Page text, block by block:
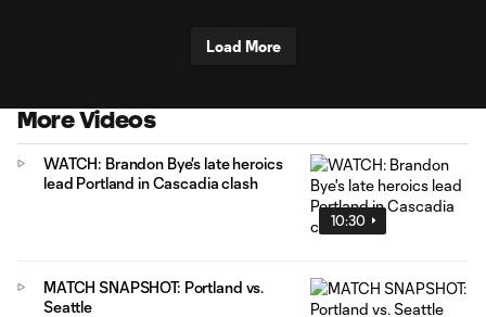
Load More
More Videos
10:30
WATCH: Brandon Bye's late heroics
lead Portland in Cascadia clash
MATCH SNAPSHOT: Portland vs.
Seattle